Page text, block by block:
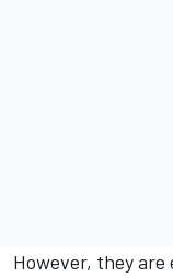
However, they